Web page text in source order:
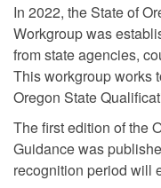
In 2022, the State of
Workgroup was
from state agencies,
This workgroup works
Oregon State
The first edition of the
Guidance was
recognition period will